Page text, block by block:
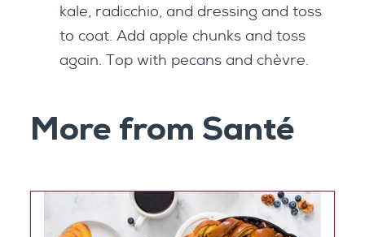
kale, radicchio, and dressing and toss
to coat. Add apple chunks and toss
again. Top with pecans and chèvre.
More from Santé